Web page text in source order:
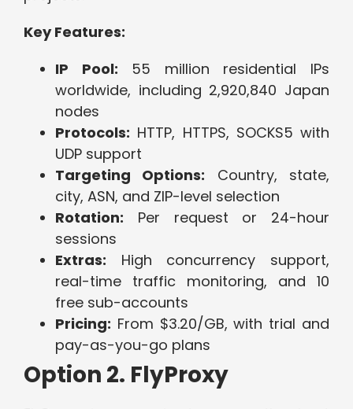
Key Features:
IP Pool: 55 million residential IPs
worldwide, including 2,920,840 Japan
nodes
Protocols: HTTP, HTTPS, SOCKS5 with
UDP support
Targeting Options: Country, state,
city, ASN, and ZIP-level selection
Rotation: Per request or 24-hour
sessions
Extras: High concurrency support,
real-time traffic monitoring, and 10
free sub-accounts
Pricing: From $3.20/GB, with trial and
pay-as-you-go plans
Option 2. FlyProxy